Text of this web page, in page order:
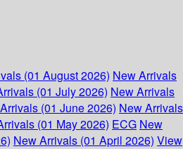
(01 August 2026) New Arrivals
(01 July 2026) New Arrivals
(01 June 2026) New Arrivals
(01 May 2026) ECG New
New Arrivals (01 April 2026) View